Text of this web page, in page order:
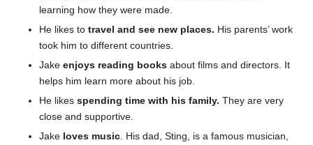
learning how they were made.
He likes to travel and see new places. His parents’ work
took him to different countries.
Jake enjoys reading books about films and directors. It
helps him learn more about his job.
He likes spending time with his family. They are very
close and supportive.
Jake loves music. His dad, Sting, is a famous musician,